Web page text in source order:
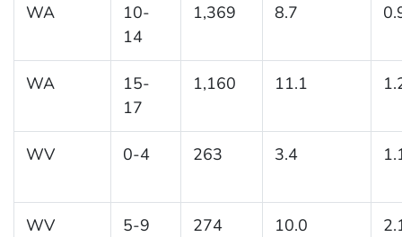
WA
10-
14
1,369 8.7
WA
15-
17
1,160 11.1
WV 0-4 263 3.4
WV 5-9 274 10.0